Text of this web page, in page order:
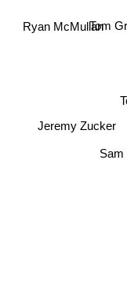
Sam
Tom
Ryan McMullan
Jeremy Zucker